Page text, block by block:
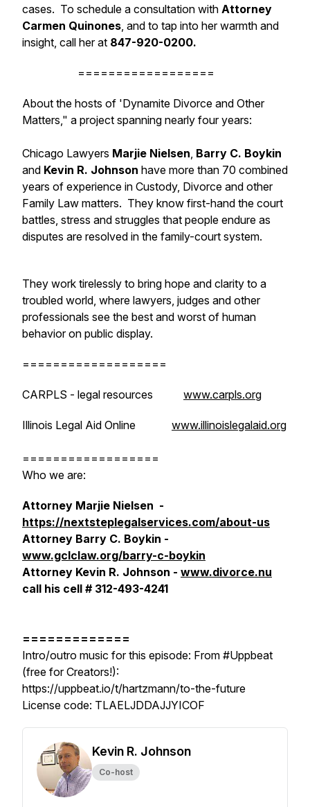
cases. To schedule a consultation with Attorney
Carmen Quinones, and to tap into her warmth and
insight, call her at 847-920-0200.
==================
About the hosts of 'Dynamite Divorce and Other
Matters," a project spanning nearly four years:
Chicago Lawyers Marjie Nielsen, Barry C. Boykin
and Kevin R. Johnson have more than 70 combined
years of experience in Custody, Divorce and other
Family Law matters. They know first-hand the court
battles, stress and struggles that people endure as
disputes are resolved in the family-court system.
They work tirelessly to bring hope and clarity to a
troubled world, where lawyers, judges and other
professionals see the best and worst of human
behavior on public display.
===================
CARPLS - legal resources www.carpls.org
Illinois Legal Aid Online www.illinoislegalaid.org
==================
Who we are:
Attorney Marjie Nielsen -
https://nextsteplegalservices.com/about-us
Attorney Barry C. Boykin -
www.gclclaw.org/barry-c-boykin
Attorney Kevin R. Johnson - www.divorce.nu
call his cell # 312-493-4241
=============
Intro/outro music for this episode: From #Uppbeat
(free for Creators!):
https://uppbeat.io/t/hartzmann/to-the-future
License code: TLAELJDDAJJYICOF
Kevin R. Johnson
Co-host